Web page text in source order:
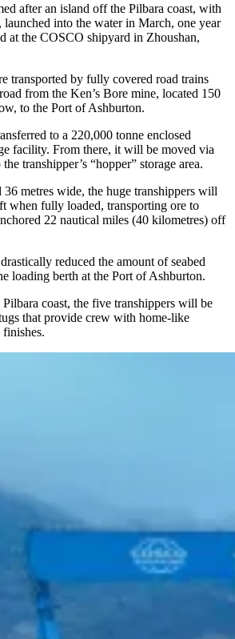
after an island off the Pilbara coast, with
into the water in March, one year
at the COSCO shipyard in Zhoushan,
transported by fully covered road trains
from the Ken’s Bore mine, located 150
to the Port of Ashburton.
to a 220,000 tonne enclosed
facility. From there, it will be moved via
transhipper’s “hopper” storage area.
metres wide, the huge transhippers will
when fully loaded, transporting ore to
22 nautical miles (40 kilometres) off
reduced the amount of seabed
loading berth at the Port of Ashburton.
coast, the five transhippers will be
that provide crew with home-like